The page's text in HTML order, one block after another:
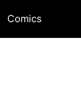
Comics